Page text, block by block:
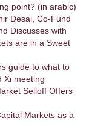
point? (in arabic)
Desai, Co-Fund
Discusses with
are in a Sweet
guide to what to
Xi meeting
Selloff Offers
Markets as a